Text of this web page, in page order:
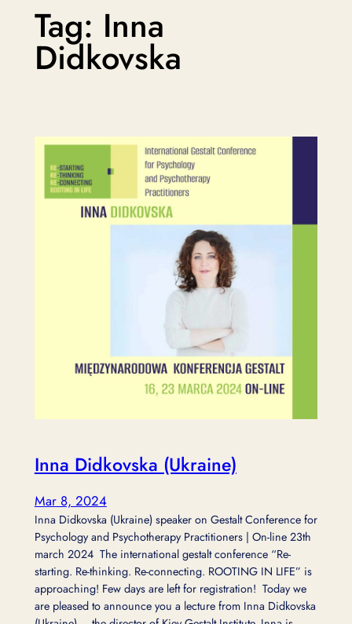
Tag: Inna
Didkovska
Inna Didkovska (Ukraine)
Mar 8, 2024
Inna Didkovska (Ukraine) speaker on Gestalt Conference for
Psychology and Psychotherapy Practitioners | On-line 23th
march 2024 The international gestalt conference “Re-
starting. Re-thinking. Re-connecting. ROOTING IN LIFE” is
approaching! Few days are left for registration! Today we
are pleased to announce you a lecture from Inna Didkovska